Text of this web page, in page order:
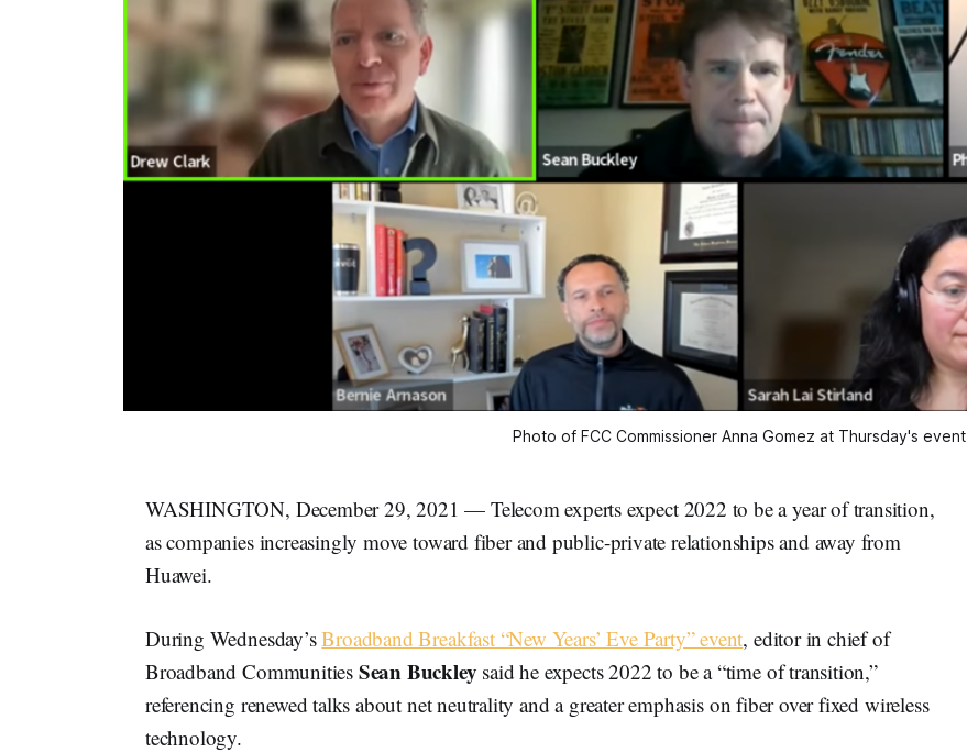
Photo of FCC Commissioner Anna Gomez at Thursday's event
WASHINGTON, December 29, 2021 — Telecom experts expect 2022 to be a year of transition,
as companies increasingly move toward fiber and public-private relationships and away from
Huawei.
During Wednesday’sBroadband Breakfast “New Years’ Eve Party” event, editor in chief of
Broadband Communities Sean Buckley said he expects 2022 to be a “time of transition,”
referencing renewed talks about net neutrality and a greater emphasis on fiber over fixed wireless
technology.